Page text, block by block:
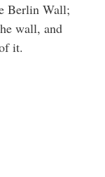
Berlin Wall;
wall, and
it.